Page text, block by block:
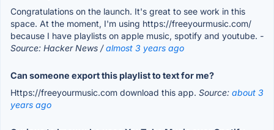
Congratulations on the launch. It's great to see work in this
space. At the moment, I'm using https://freeyourmusic.com/
because I have playlists on apple music, spotify and youtube. -
Source: Hacker News /almost 3 years ago
Can someone export this playlist to text for me?
Https://freeyourmusic.com download this app. Source: about 3
years ago